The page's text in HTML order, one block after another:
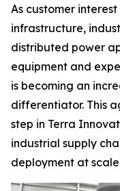
As customer
infrastructure,
distributed power
equipment and
is becoming an
differentiator. This
step in Terra
industrial supply
deployment at